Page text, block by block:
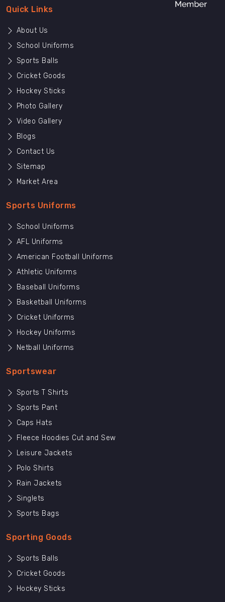
Quick Links
About Us
School Uniforms
Sports Balls
Cricket Goods
Hockey Sticks
Photo Gallery
Video Gallery
Blogs
Contact Us
Sitemap
Market Area
Sports Uniforms
School Uniforms
AFL Uniforms
American Football Uniforms
Athletic Uniforms
Baseball Uniforms
Basketball Uniforms
Cricket Uniforms
Hockey Uniforms
Netball Uniforms
Sportswear
Sports T Shirts
Sports Pant
Caps Hats
Fleece Hoodies Cut and Sew
Leisure Jackets
Polo Shirts
Rain Jackets
Singlets
Sports Bags
Sporting Goods
Sports Balls
Cricket Goods
Hockey Sticks